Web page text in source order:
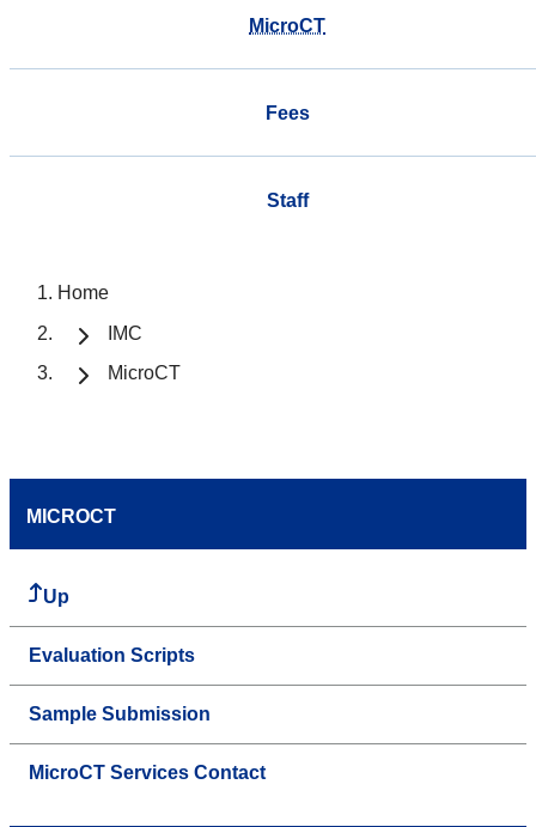
MicroCT
Fees
Staff
Home
IMC
MicroCT
MICROCT
Up
Evaluation Scripts
Sample Submission
MicroCT Services Contact